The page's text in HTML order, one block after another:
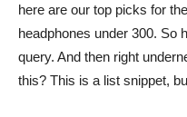
here are our top picks for
headphones under 300. So
query. And then right
this? This is a list snippet,